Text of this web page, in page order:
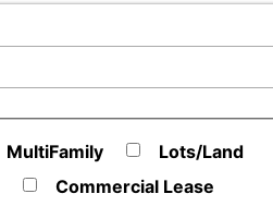
MultiFamily
Lots/Land
Commercial Lease